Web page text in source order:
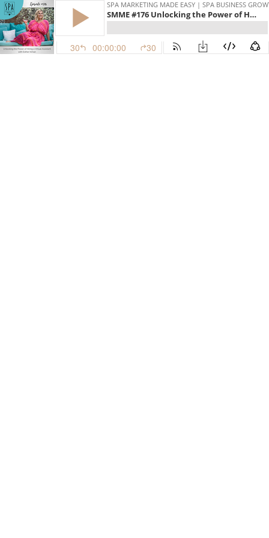
SPA MARKETING MADE EASY | SPA BUSINESS
SMME #176 Unlocking the Power of Hiring a Virtual Assistant with Esther Inman
30 00:00:00 30